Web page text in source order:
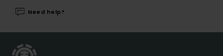
Need help?